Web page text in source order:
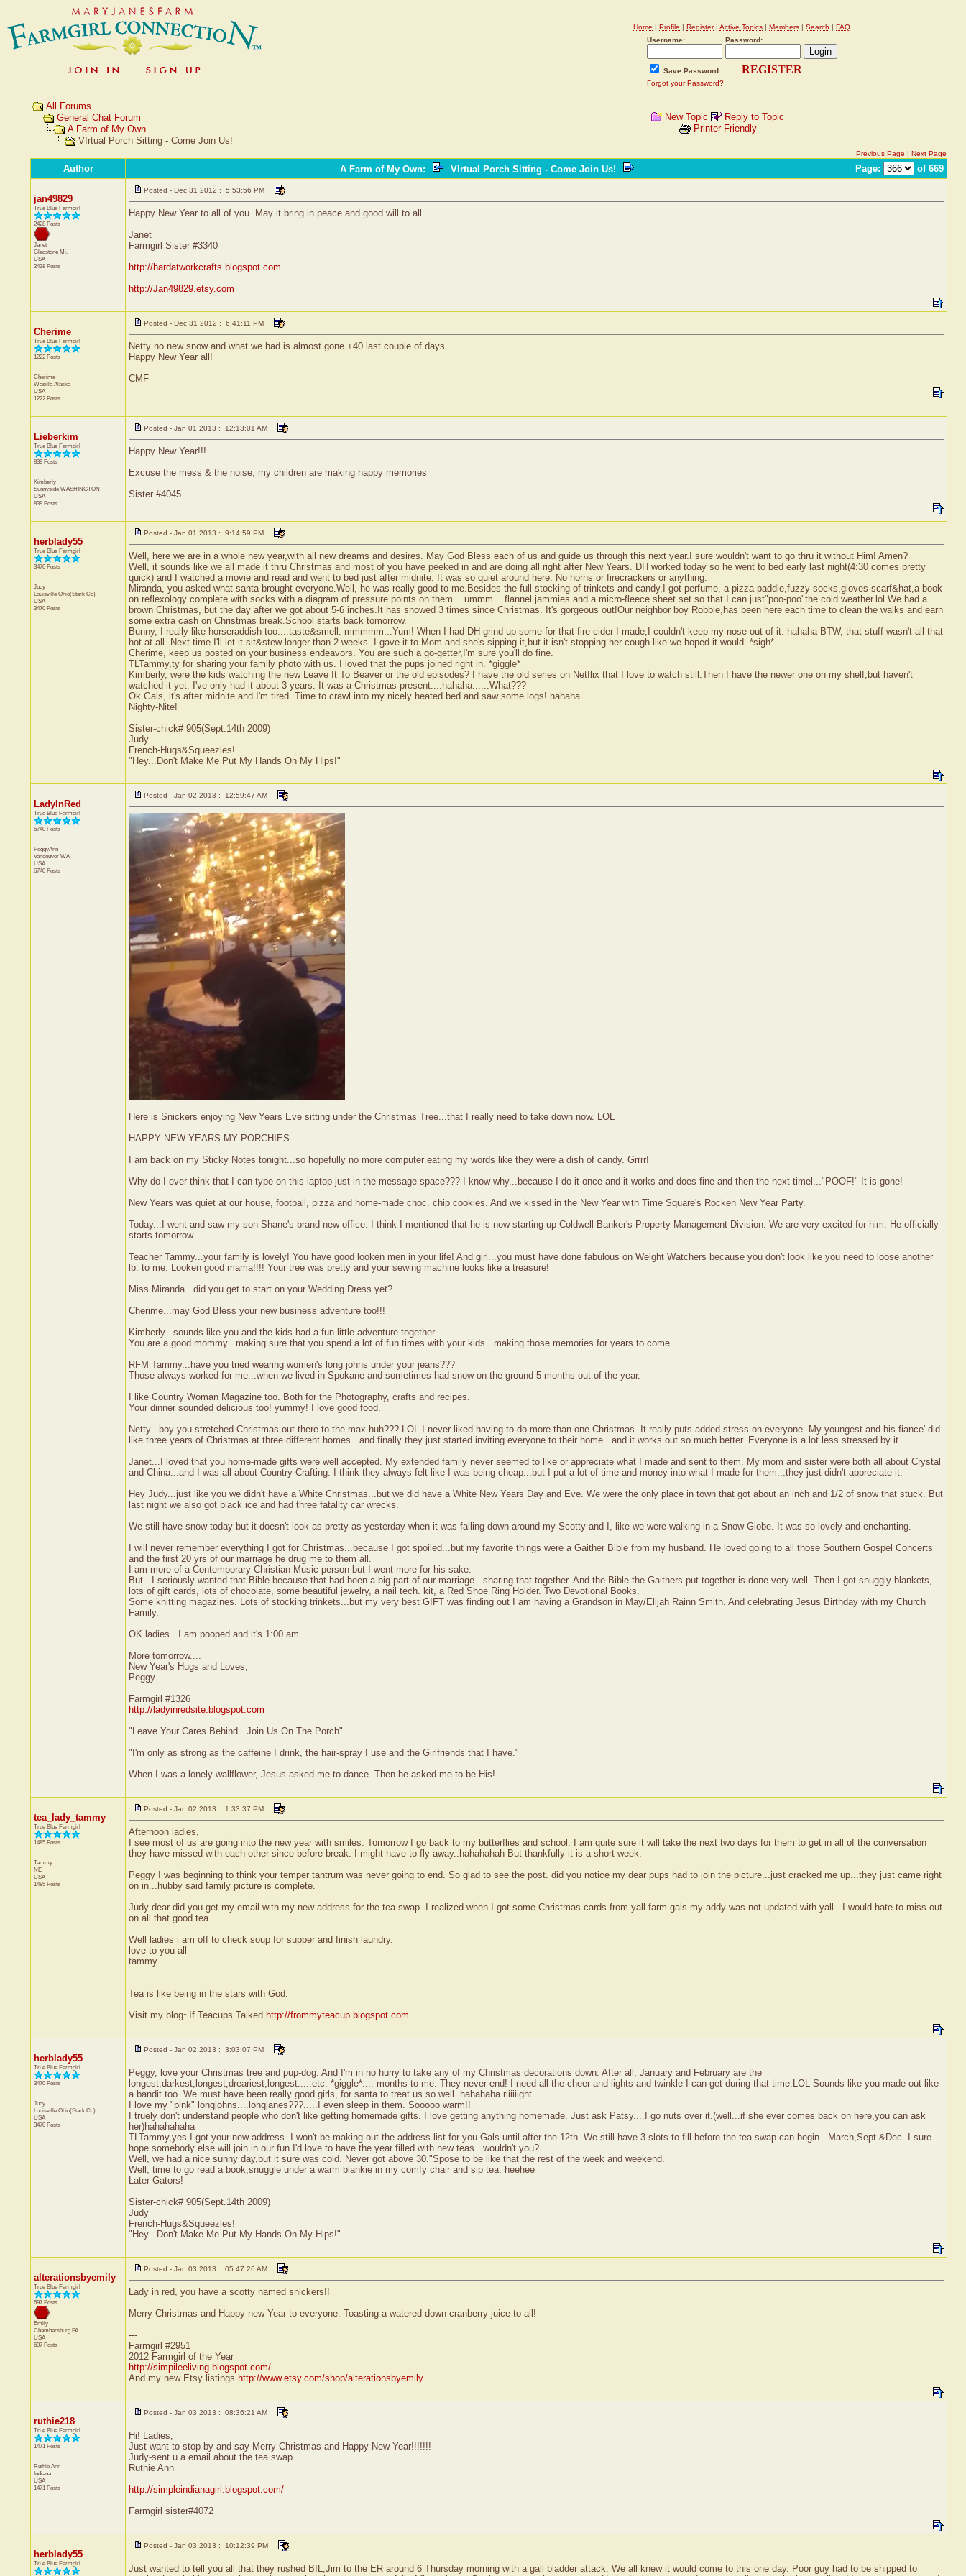
Home | Profile | Register| Active Topics | Members | Search | FAQ
Username:
Password:
Save Password REGISTER
Forgot your Password?
All Forums
General Chat Forum
A Farm of My Own
VIrtual Porch Sitting - Come Join Us!
New Topic
Reply to Topic
Printer Friendly
Previous Page | Next Page
Author A Farm of My Own: VIrtual Porch Sitting - Come Join Us! Page: of 669
jan49829
True Blue Farmgirl
2428 Posts
Janet
Gladstone Mi.
USA
2428 Posts
Posted - Dec 31 2012 : 5:53:56 PM
Happy New Year to all of you. May it bring in peace and good will to all.
Janet
Farmgirl Sister #3340
http://hardatworkcrafts.blogspot.com
http://Jan49829.etsy.com
Cherime
True Blue Farmgirl
1222 Posts
Cherime
WasillaAlaska
USA
1222 Posts
Posted - Dec 31 2012 : 6:41:11 PM
Netty no new snow and what we had is almost gone +40 last couple of days.
Happy New Year all!
CMF
Lieberkim
True Blue Farmgirl
839 Posts
Kimberly
Sunnyside WASHINGTON
USA
839 Posts
Posted - Jan 01 2013 : 12:13:01 AM
Happy New Year!!!
Excuse the mess & the noise, my children are making happy memories
Sister #4045
herblady55
True Blue Farmgirl
3470 Posts
Judy
Louisville Ohio(Stark Co)
USA
3470 Posts
Posted - Jan 01 2013 : 9:14:59 PM
Well, here we are in a whole new year,with all new dreams and desires. May God Bless each of us and guide us through this next year.I sure wouldn't want to go thru it without Him! Amen?
Well, it sounds like we all made it thru Christmas and most of you have peeked in and are doing all right after New Years. DH worked today so he went to bed early last night(4:30 comes pretty
quick) and I watched a movie and read and went to bed just after midnite. It was so quiet around here. No horns or firecrackers or anything.
Miranda, you asked what santa brought everyone.Well, he was really good to me.Besides the full stocking of trinkets and candy,I got perfume, a pizza paddle,fuzzy socks,gloves-scarf&hat,a book
on reflexology complete with socks with a diagram of pressure points on them....ummm....flannel jammies and a micro-fleece sheet set so that I can just"poo-poo"the cold weather.lol We had a
brown Christmas, but the day after we got about 5-6 inches.It has snowed 3 times since Christmas. It's gorgeous out!Our neighbor boy Robbie,has been here each time to clean the walks and earn
some extra cash on Christmas break.School starts back tomorrow.
Bunny, I really like horseraddish too....taste&smell. mmmmm...Yum! When I had DH grind up some for that fire-cider I made,I couldn't keep my nose out of it. hahaha BTW, that stuff wasn't all that
hot at all. Next time I'll let it sit&stew longer than 2 weeks. I gave it to Mom and she's sipping it,but it isn't stopping her cough like we hoped it would. *sigh*
Cherime, keep us posted on your business endeavors. You are such a go-getter,I'm sure you'll do fine.
TLTammy,ty for sharing your family photo with us. I loved that the pups joined right in. *giggle*
Kimberly, were the kids watching the new Leave It To Beaver or the old episodes? I have the old series on Netflix that I love to watch still.Then I have the newer one on my shelf,but haven't
watched it yet. I've only had it about 3 years. It was a Christmas present....hahaha......What???
Ok Gals, it's after midnite and I'm tired. Time to crawl into my nicely heated bed and saw some logs! hahaha
Nighty-Nite!
Sister-chick# 905(Sept.14th 2009)
Judy
French-Hugs&Squeezles!
"Hey...Don't Make Me Put My Hands On My Hips!"
LadyInRed
True Blue Farmgirl
6740 Posts
PeggyAnn
Vancouver WA
USA
6740 Posts
Posted - Jan 02 2013 : 12:59:47 AM
Here is Snickers enjoying New Years Eve sitting under the Christmas Tree...that I really need to take down now. LOL
HAPPY NEW YEARS MY PORCHIES...
I am back on my Sticky Notes tonight...so hopefully no more computer eating my words like they were a dish of candy. Grrrr!
Why do I ever think that I can type on this laptop just in the message space??? I know why...because I do it once and it works and does fine and then the next timel..."POOF!" It is gone!
New Years was quiet at our house, football, pizza and home-made choc. chip cookies. And we kissed in the New Year with Time Square's Rocken New Year Party.
Today...I went and saw my son Shane's brand new office. I think I mentioned that he is now starting up Coldwell Banker's Property Management Division. We are very excited for him. He officially
starts tomorrow.
Teacher Tammy...your family is lovely! You have good looken men in your life! And girl...you must have done fabulous on Weight Watchers because you don't look like you need to loose another
lb. to me. Looken good mama!!!! Your tree was pretty and your sewing machine looks like a treasure!
Miss Miranda...did you get to start on your Wedding Dress yet?
Cherime...may God Bless your new business adventure too!!!
Kimberly...sounds like you and the kids had a fun little adventure together.
You are a good mommy...making sure that you spend a lot of fun times with your kids...making those memories for years to come.
RFM Tammy...have you tried wearing women's long johns under your jeans???
Those always worked for me...when we lived in Spokane and sometimes had snow on the ground 5 months out of the year.
I like Country Woman Magazine too. Both for the Photography, crafts and recipes.
Your dinner sounded delicious too! yummy! I love good food.
Netty...boy you stretched Christmas out there to the max huh??? LOL I never liked having to do more than one Christmas. It really puts added stress on everyone. My youngest and his fiance' did
like three years of Christmas at three different homes...and finally they just started inviting everyone to their home...and it works out so much better. Everyone is a lot less stressed by it.
Janet...I loved that you home-made gifts were well accepted. My extended family never seemed to like or appreciate what I made and sent to them. My mom and sister were both all about Crystal
and China...and I was all about Country Crafting. I think they always felt like I was being cheap...but I put a lot of time and money into what I made for them...they just didn't appreciate it.
Hey Judy...just like you we didn't have a White Christmas...but we did have a White New Years Day and Eve. We were the only place in town that got about an inch and 1/2 of snow that stuck. But
last night we also got black ice and had three fatality car wrecks.
We still have snow today but it doesn't look as pretty as yesterday when it was falling down around my Scotty and I, like we were walking in a Snow Globe. It was so lovely and enchanting.
I will never remember everything I got for Christmas...because I got spoiled...but my favorite things were a Gaither Bible from my husband. He loved going to all those Southern Gospel Concerts
and the first 20 yrs of our marriage he drug me to them all.
I am more of a Contemporary Christian Music person but I went more for his sake.
But...I seriously wanted that Bible because that had been a big part of our marriage...sharing that together. And the Bible the Gaithers put together is done very well. Then I got snuggly blankets,
lots of gift cards, lots of chocolate, some beautiful jewelry, a nail tech. kit, a Red Shoe Ring Holder. Two Devotional Books.
Some knitting magazines. Lots of stocking trinkets...but my very best GIFT was finding out I am having a Grandson in May/Elijah Rainn Smith. And celebrating Jesus Birthday with my Church
Family.
OK ladies...I am pooped and it's 1:00 am.
More tomorrow....
New Year's Hugs and Loves,
Peggy
Farmgirl #1326
http://ladyinredsite.blogspot.com
"Leave Your Cares Behind...Join Us On The Porch"
"I'm only as strong as the caffeine I drink, the hair-spray I use and the Girlfriends that I have."
When I was a lonely wallflower, Jesus asked me to dance. Then he asked me to be His!
tea_lady_tammy
True Blue Farmgirl
1485 Posts
Tammy
NE
USA
1485 Posts
Posted - Jan 02 2013 : 1:33:37 PM
Afternoon ladies,
I see most of us are going into the new year with smiles. Tomorrow I go back to my butterflies and school. I am quite sure it will take the next two days for them to get in all of the conversation
they have missed with each other since before break. I might have to fly away..hahahahah But thankfully it is a short week.
Peggy I was beginning to think your temper tantrum was never going to end. So glad to see the post. did you notice my dear pups had to join the picture...just cracked me up...they just came right
on in...hubby said family picture is complete.
Judy dear did you get my email with my new address for the tea swap. I realized when I got some Christmas cards from yall farm gals my addy was not updated with yall...I would hate to miss out
on all that good tea.
Well ladies i am off to check soup for supper and finish laundry.
love to you all
tammy
Tea is like being in the stars with God.
Visit my blog~If Teacups Talked http://frommyteacup.blogspot.com
herblady55
True Blue Farmgirl
3470 Posts
Judy
Louisville Ohio(Stark Co)
USA
3470 Posts
Posted - Jan 02 2013 : 3:03:07 PM
Peggy, love your Christmas tree and pup-dog. And I'm in no hurry to take any of my Christmas decorations down. After all, January and February are the
longest,darkest,longest,dreariest,longest.....etc. *giggle*.... months to me. They never end! I need all the cheer and lights and twinkle I can get during that time.LOL Sounds like you made out like
a bandit too. We must have been really good girls, for santa to treat us so well. hahahaha riiiiiight......
I love my "pink" longjohns....longjanes???.....I even sleep in them. Sooooo warm!!
I truely don't understand people who don't like getting homemade gifts. I love getting anything homemade. Just ask Patsy....I go nuts over it.(well...if she ever comes back on here,you can ask
her)hahahahaha
TLTammy,yes I got your new address. I won't be making out the address list for you Gals until after the 12th. We still have 3 slots to fill before the tea swap can begin...March,Sept.&Dec. I sure
hope somebody else will join in our fun.I'd love to have the year filled with new teas...wouldn't you?
Well, we had a nice sunny day,but it sure was cold. Never got above 30."Spose to be like that the rest of the week and weekend.
Well, time to go read a book,snuggle under a warm blankie in my comfy chair and sip tea. heehee
Later Gators!
Sister-chick# 905(Sept.14th 2009)
Judy
French-Hugs&Squeezles!
"Hey...Don't Make Me Put My Hands On My Hips!"
alterationsbyemily
True Blue Farmgirl
697 Posts
Emily
Chambersburg PA
USA
697 Posts
Posted - Jan 03 2013 : 05:47:26 AM
Lady in red, you have a scotty named snickers!!
Merry Christmas and Happy new Year to everyone. Toasting a watered-down cranberry juice to all!
---
Farmgirl #2951
2012 Farmgirl of the Year
http://simpileeliving.blogspot.com/
And my new Etsy listings http://www.etsy.com/shop/alterationsbyemily
ruthie218
True Blue Farmgirl
1471 Posts
Ruthie Ann
Indiana
USA
1471 Posts
Posted - Jan 03 2013 : 08:36:21 AM
Hi! Ladies,
Just want to stop by and say Merry Christmas and Happy New Year!!!!!!!
Judy-sent u a email about the tea swap.
Ruthie Ann
http://simpleindianagirl.blogspot.com/
Farmgirl sister#4072
herblady55
True Blue Farmgirl
Posted - Jan 03 2013 : 10:12:39 PM
Just wanted to tell you all that they rushed BIL,Jim to the ER around 6 Thursday morning with a gall bladder attack. We all knew it would come to this one day. Poor guy had to be shipped to